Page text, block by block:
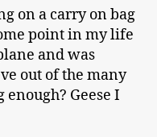
on a carry on bag
point in my life
and was
out of the many
Geese I